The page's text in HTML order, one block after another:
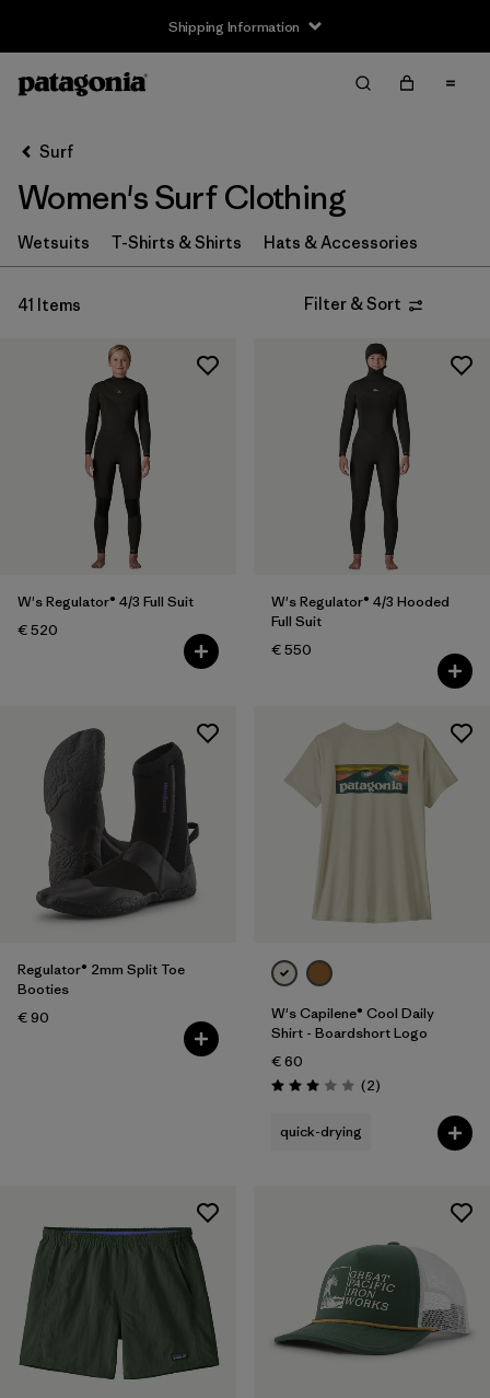
Shipping Information
Filter by
Size
S (21)
MT (4)
One Size (10)
Filter by
Filter by
Color
Filter by
Materials & Our Footprint
Filter by
Product Family
Filter by
Volume
Surf
Women's Surf Clothing
Wetsuits T-Shirts & Shirts Hats & Accessories
41 Items Filter & Sort
W's Regulator® 4/3 Full Suit
€ 520
W's Regulator® 4/3 Hooded
Full Suit
€ 550
Regulator® 2mm Split Toe
Booties
€ 90
W's Capilene® Cool Daily
Shirt - Boardshort Logo
€ 60
Rating: 3.0 / 5 (2Reviews
)
quick-drying